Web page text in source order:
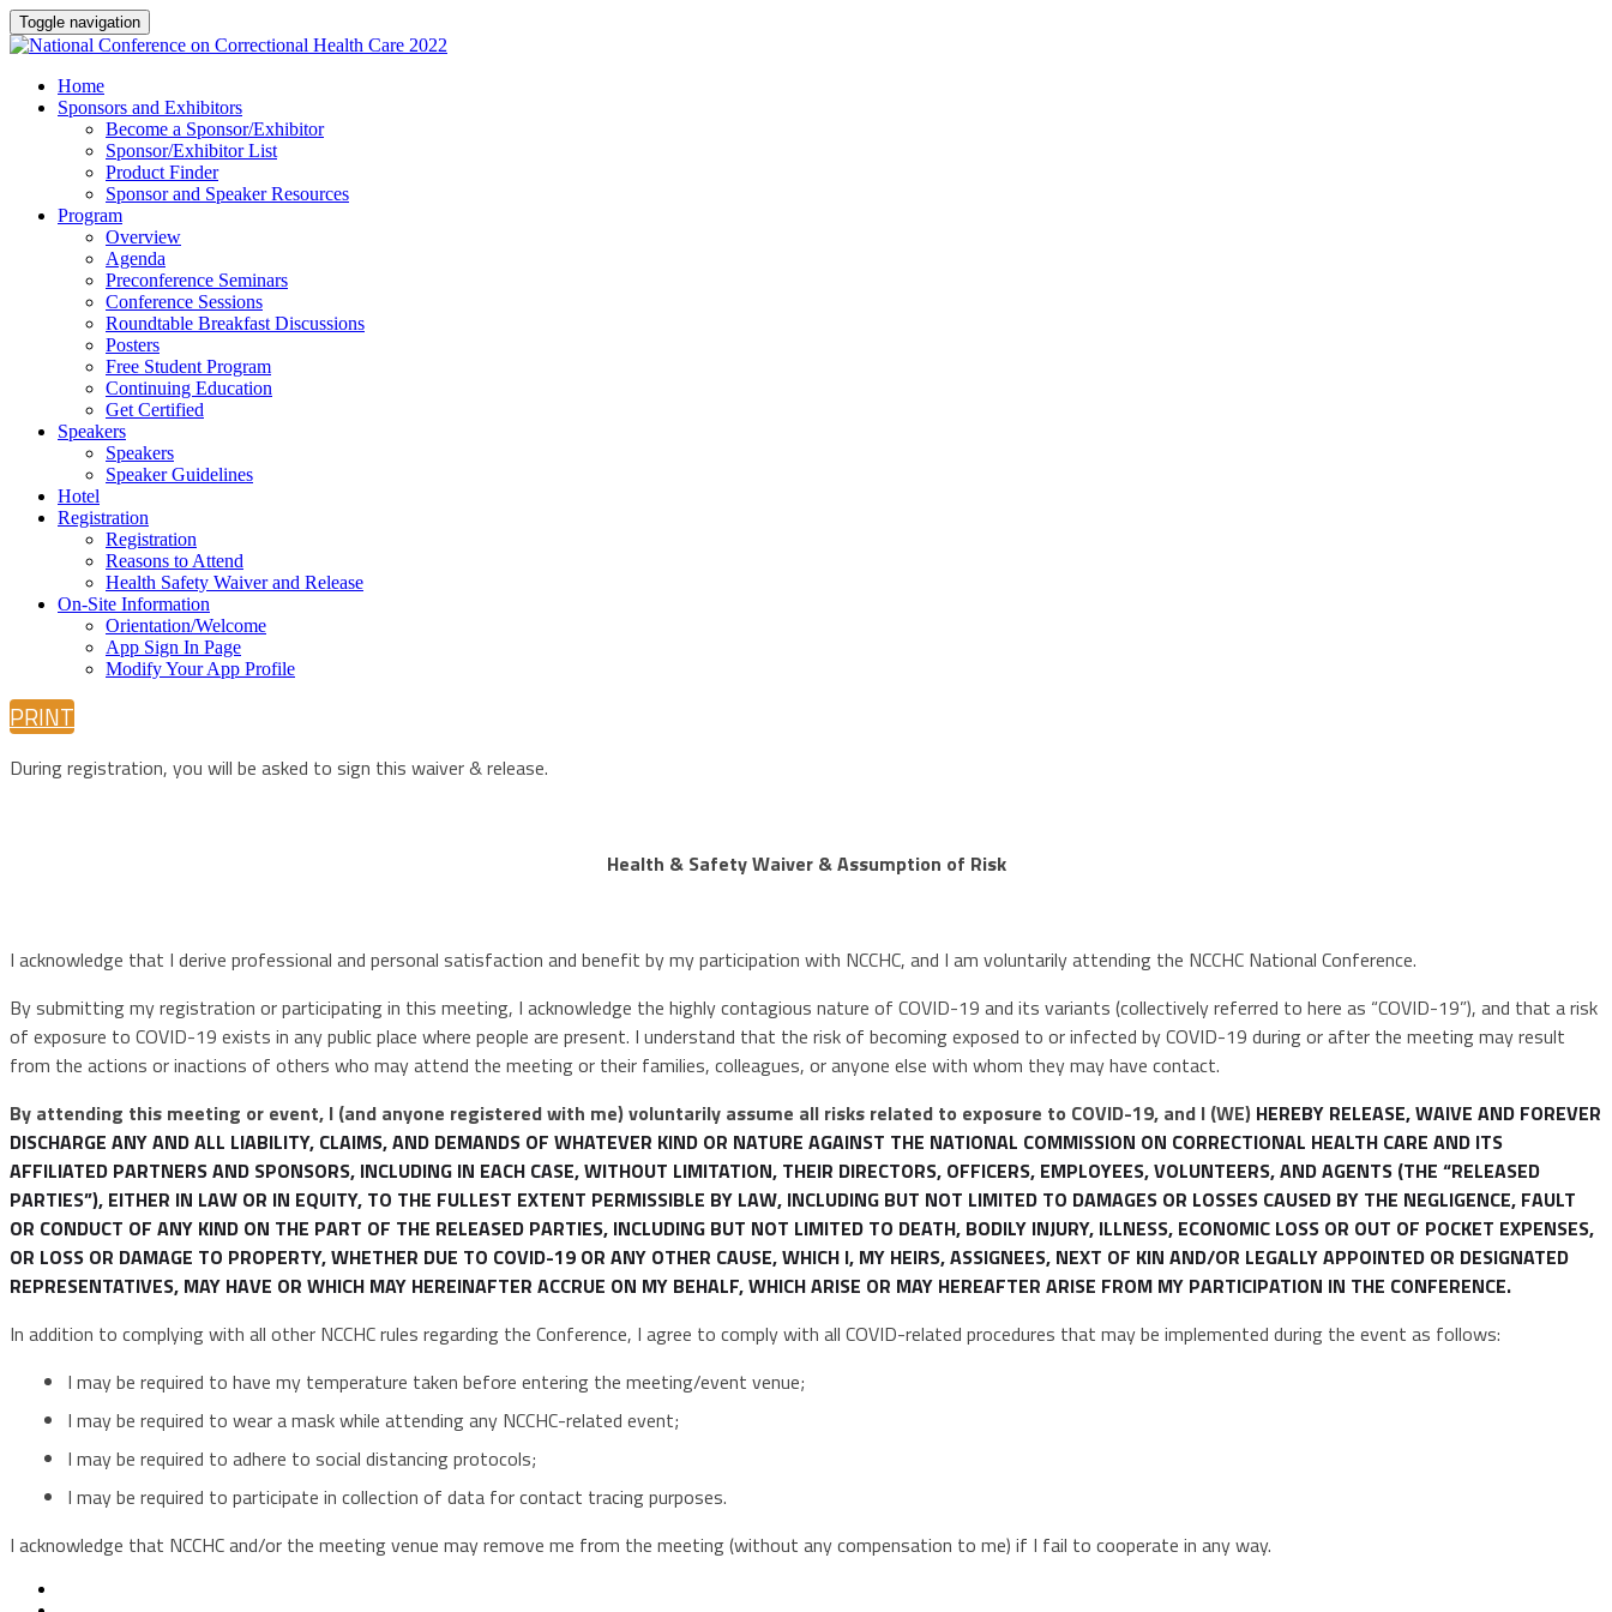
Toggle navigation
Home
Sponsors and Exhibitors
Become a Sponsor/Exhibitor
Sponsor/Exhibitor List
Product Finder
Sponsor and Speaker Resources
Program
Overview
Agenda
Preconference Seminars
Conference Sessions
Roundtable Breakfast Discussions
Posters
Free Student Program
Continuing Education
Get Certified
Speakers
Speakers
Speaker Guidelines
Hotel
Registration
Registration
Reasons to Attend
Health Safety Waiver and Release
On-Site Information
Orientation/Welcome
App Sign In Page
Modify Your App Profile
PRINT
During registration, you will be asked to sign this waiver & release.
Health & Safety Waiver & Assumption of Risk
I acknowledge that I derive professional and personal satisfaction and benefit by my participation with NCCHC, and I am voluntarily attending the NCCHC National Conference.
By submitting my registration or participating in this meeting, I acknowledge the highly contagious nature of COVID-19 and its variants (collectively referred to here as “COVID-19”), and that a risk
of exposure to COVID-19 exists in any public place where people are present. I understand that the risk of becoming exposed to or infected by COVID-19 during or after the meeting may result
from the actions or inactions of others who may attend the meeting or their families, colleagues, or anyone else with whom they may have contact.
By attending this meeting or event, I (and anyone registered with me) voluntarily assume all risks related to exposure to COVID-19, and I (WE) HEREBY RELEASE, WAIVE AND FOREVER
DISCHARGE ANY AND ALL LIABILITY, CLAIMS, AND DEMANDS OF WHATEVER KIND OR NATURE AGAINST THE NATIONAL COMMISSION ON CORRECTIONAL HEALTH CARE AND ITS
AFFILIATED PARTNERS AND SPONSORS, INCLUDING IN EACH CASE, WITHOUT LIMITATION, THEIR DIRECTORS, OFFICERS, EMPLOYEES, VOLUNTEERS, AND AGENTS (THE “RELEASED
PARTIES”), EITHER IN LAW OR IN EQUITY, TO THE FULLEST EXTENT PERMISSIBLE BY LAW, INCLUDING BUT NOT LIMITED TO DAMAGES OR LOSSES CAUSED BY THE NEGLIGENCE, FAULT
OR CONDUCT OF ANY KIND ON THE PART OF THE RELEASED PARTIES, INCLUDING BUT NOT LIMITED TO DEATH, BODILY INJURY, ILLNESS, ECONOMIC LOSS OR OUT OF POCKET EXPENSES,
OR LOSS OR DAMAGE TO PROPERTY, WHETHER DUE TO COVID-19 OR ANY OTHER CAUSE, WHICH I, MY HEIRS, ASSIGNEES, NEXT OF KIN AND/OR LEGALLY APPOINTED OR DESIGNATED
REPRESENTATIVES, MAY HAVE OR WHICH MAY HEREINAFTER ACCRUE ON MY BEHALF, WHICH ARISE OR MAY HEREAFTER ARISE FROM MY PARTICIPATION IN THE CONFERENCE.
In addition to complying with all other NCCHC rules regarding the Conference, I agree to comply with all COVID-related procedures that may be implemented during the event as follows:
I may be required to have my temperature taken before entering the meeting/event venue;
I may be required to wear a mask while attending any NCCHC-related event;
I may be required to adhere to social distancing protocols;
I may be required to participate in collection of data for contact tracing purposes.
I acknowledge that NCCHC and/or the meeting venue may remove me from the meeting (without any compensation to me) if I fail to cooperate in any way.